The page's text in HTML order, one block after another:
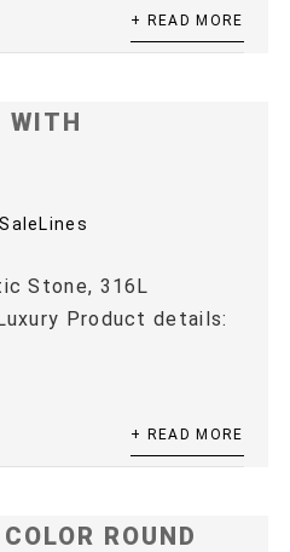
+ READ MORE
WITH
SaleLines
Stone, 316L
Product details:
+ READ MORE
ROUND